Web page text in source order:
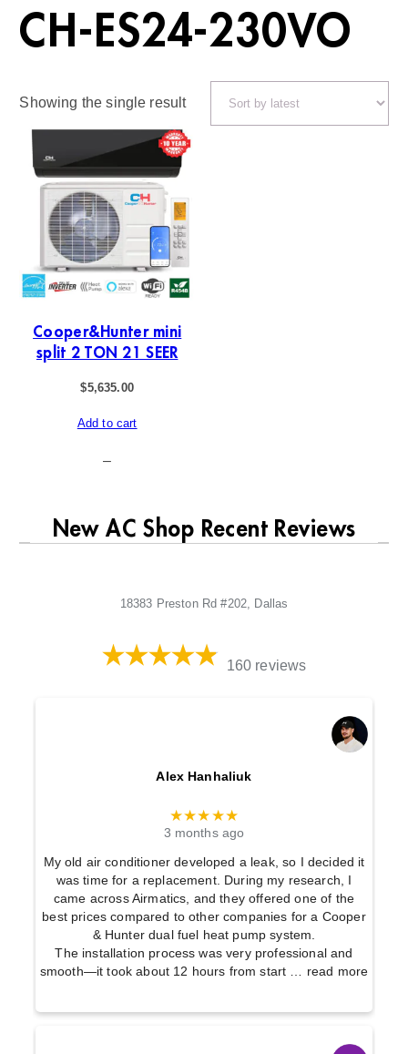
CH-ES24-230VO
Showing the single result
Cooper&Hunter mini
split 2 TON 21 SEER
$5,635.00
Add to cart
–
New AC Shop Recent Reviews
18383 Preston Rd #202, Dallas
160 reviews
Alex Hanhaliuk
★★★★★
3 months ago
My old air conditioner developed a leak, so I decided it
was time for a replacement. During my research, I
came across Airmatics, and they offered one of the
best prices compared to other companies for a Cooper
& Hunter dual fuel heat pump system.
The installation process was very professional and
smooth—it took about 12 hours from start … read more